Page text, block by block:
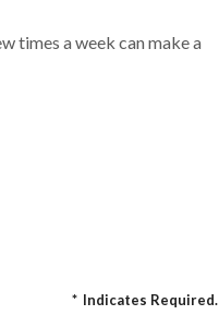
times a week can make a
* Indicates Required.